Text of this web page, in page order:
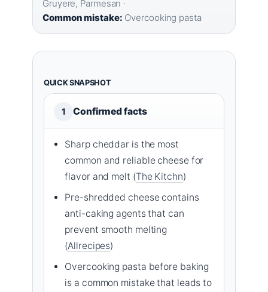
Gruyere, Parmesan ·
Common mistake: Overcooking pasta
QUICK SNAPSHOT
1 Confirmed facts
Sharp cheddar is the most
common and reliable cheese for
flavor and melt (The Kitchn)
Pre-shredded cheese contains
anti-caking agents that can
prevent smooth melting
(Allrecipes)
Overcooking pasta before baking
is a common mistake that leads to